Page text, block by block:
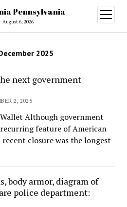
Pennsylvania
August 6, 2026
open
menu
2025
next government
2, 2025
Although government
feature of American
closure was the longest
body armor, diagram of
police department: